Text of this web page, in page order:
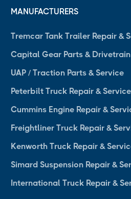
MANUFACTURERS
Tremcar Tank Trailer Repair &
Capital Gear Parts &
UAP / Traction Parts & Service
Peterbilt Truck Repair & Service
Cummins Engine Repair &
Freightliner Truck Repair &
Kenworth Truck Repair &
Simard Suspension Repair &
International Truck Repair &